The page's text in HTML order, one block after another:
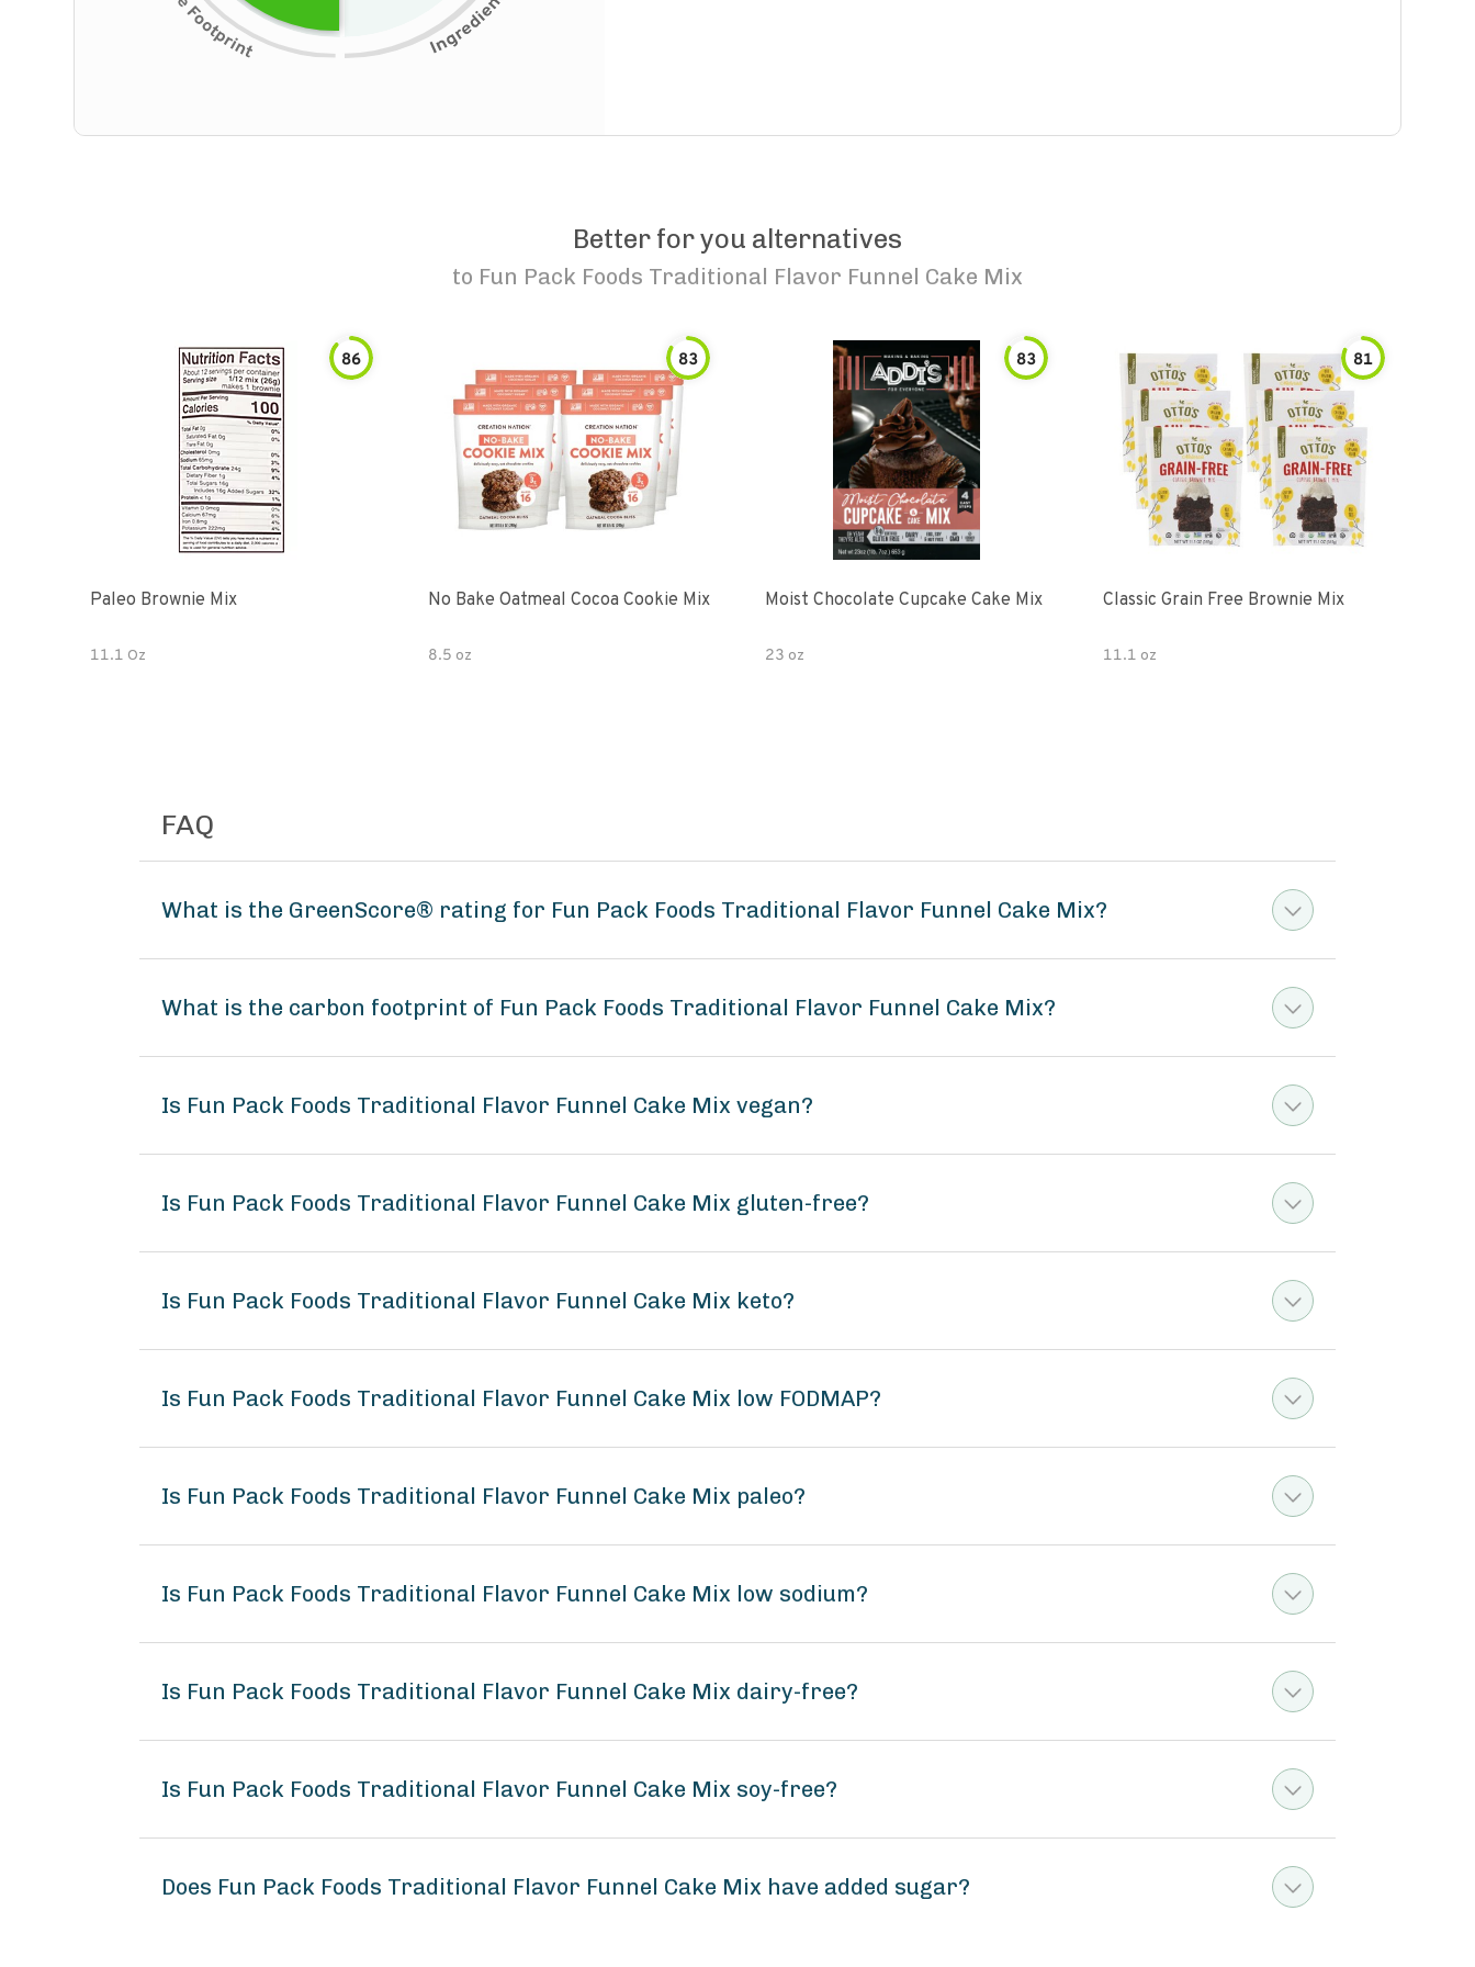
Better for you alternatives
to Fun Pack Foods Traditional Flavor Funnel Cake Mix
86
Paleo Brownie Mix
11.1 Oz
83
No Bake Oatmeal Cocoa Cookie Mix
8.5 oz
83
Moist Chocolate Cupcake Cake Mix
23 oz
81
Classic Grain Free Brownie Mix
11.1 oz
FAQ
What is the GreenScore® rating for Fun Pack Foods Traditional Flavor Funnel Cake Mix?
What is the carbon footprint of Fun Pack Foods Traditional Flavor Funnel Cake Mix?
Is Fun Pack Foods Traditional Flavor Funnel Cake Mix vegan?
Is Fun Pack Foods Traditional Flavor Funnel Cake Mix gluten-free?
Is Fun Pack Foods Traditional Flavor Funnel Cake Mix keto?
Is Fun Pack Foods Traditional Flavor Funnel Cake Mix low FODMAP?
Is Fun Pack Foods Traditional Flavor Funnel Cake Mix paleo?
Is Fun Pack Foods Traditional Flavor Funnel Cake Mix low sodium?
Is Fun Pack Foods Traditional Flavor Funnel Cake Mix dairy-free?
Is Fun Pack Foods Traditional Flavor Funnel Cake Mix soy-free?
Does Fun Pack Foods Traditional Flavor Funnel Cake Mix have added sugar?